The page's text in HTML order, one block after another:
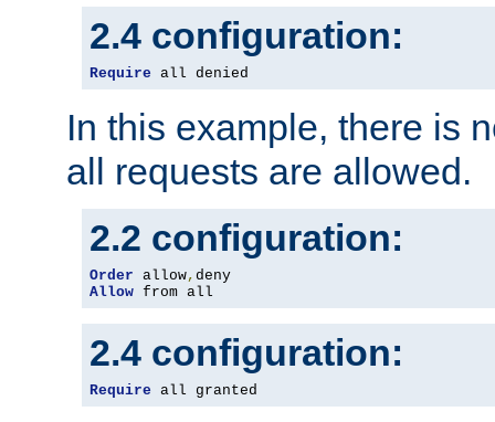
2.4 configuration:
Require all denied
In this example, there is
all requests are allowed.
2.2 configuration:
Order allow,
Allow from all
2.4 configuration:
Require all granted